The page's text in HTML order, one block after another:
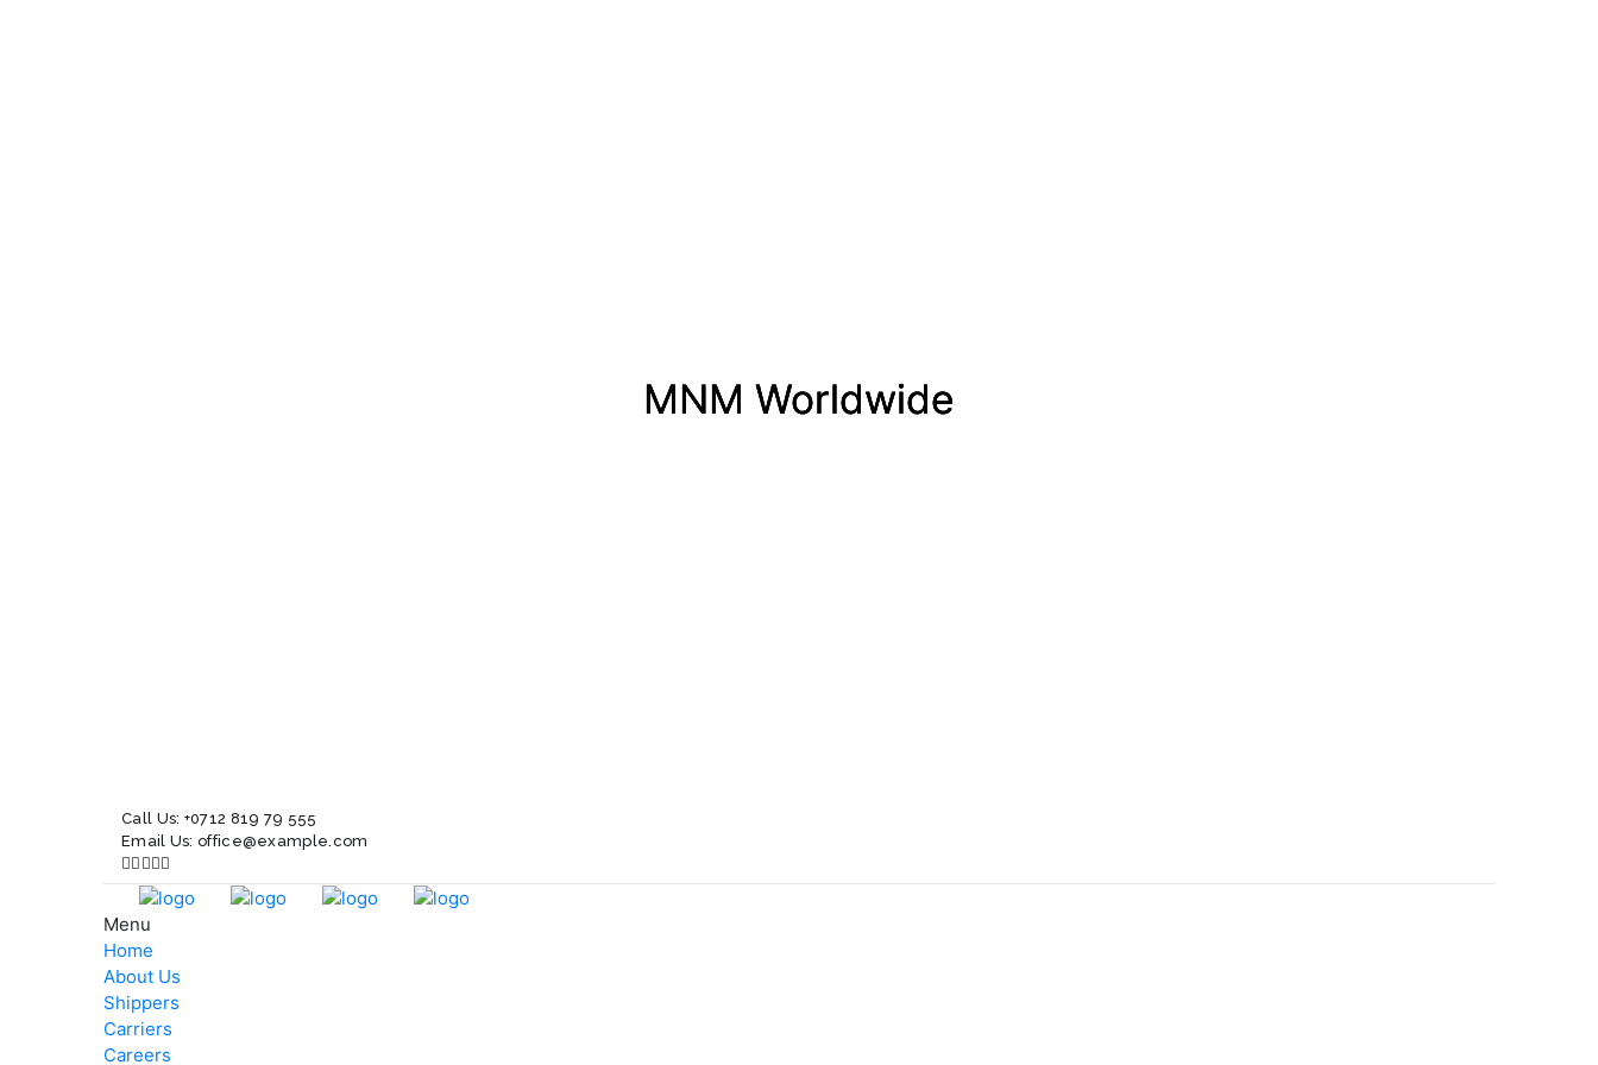
Call Us: +0712 819 79 555
Email Us: office@example.com
Menu
Home
About Us
Shippers
Carriers
Careers